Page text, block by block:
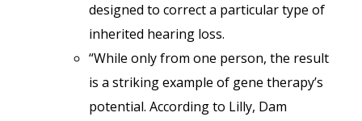
designed to correct a particular type of
inherited hearing loss.
“While only from one person, the result
is a striking example of gene therapy’s
potential. According to Lilly, Dam